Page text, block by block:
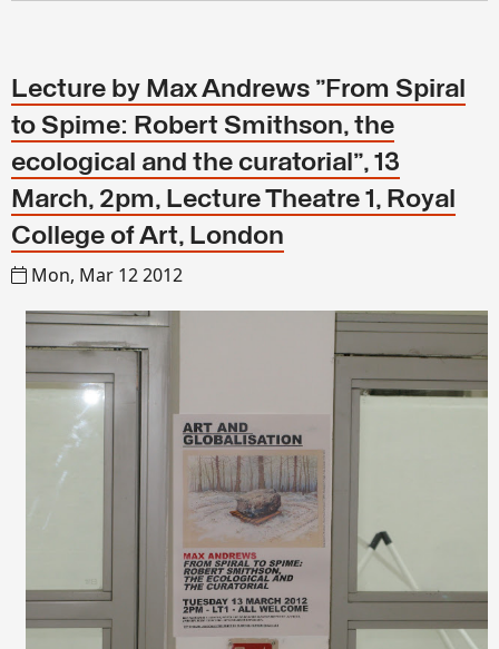
Lecture by Max Andrews "From Spiral
to Spime: Robert Smithson, the
ecological and the curatorial", 13
March, 2pm, Lecture Theatre 1, Royal
College of Art, London
Mon, Mar 12 2012